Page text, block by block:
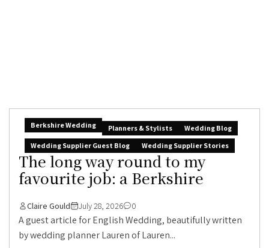
Berkshire Wedding Planners & Stylists
Wedding Blog
Wedding Supplier Guest Blog
Wedding Supplier Stories
The long way round to my
favourite job: a Berkshire
Claire Gould July 28, 2026 0
A guest article for English Wedding, beautifully written
by wedding planner Lauren of Lauren...